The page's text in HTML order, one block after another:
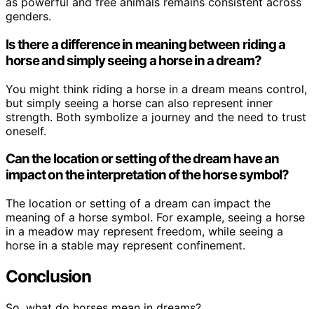
genders.
Is there a difference in meaning between riding a
horse and simply seeing a horse in a dream?
You might think riding a horse in a dream means control,
but simply seeing a horse can also represent inner
strength. Both symbolize a journey and the need to trust
oneself.
Can the location or setting of the dream have an
impact on the interpretation of the horse symbol?
The location or setting of a dream can impact the
meaning of a horse symbol. For example, seeing a horse
in a meadow may represent freedom, while seeing a
horse in a stable may represent confinement.
Conclusion